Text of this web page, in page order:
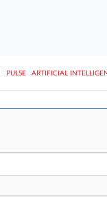
PULSE ARTIFICIAL